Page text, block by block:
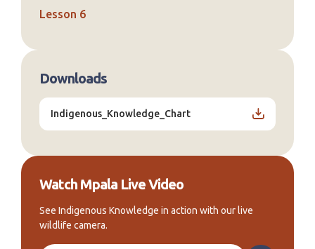
Lesson 6
Downloads
Indigenous_Knowledge_Chart
Watch Mpala Live Video
See Indigenous Knowledge in action with our live
wildlife camera.